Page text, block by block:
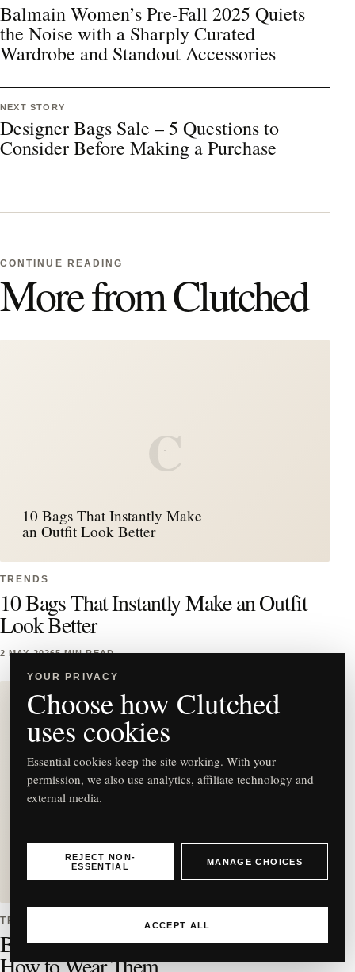
Balmain Women’s Pre-Fall 2025 Quiets
the Noise with a Sharply Curated
Wardrobe and Standout Accessories
NEXT STORY
Designer Bags Sale – 5 Questions to
Consider Before Making a Purchase
CONTINUE READING
More from Clutched
C
10 Bags That Instantly Make
an Outfit Look Better
TRENDS
10 Bags That Instantly Make an Outfit
Look Better
2 MAY 20265 MIN READ
C
Best East-West Bag Styles to
Buy & How to Wear Them
TRENDS
Best East-West Bag Styles to Buy &
How to Wear Them
YOUR PRIVACY
Choose how Clutched
uses cookies
Essential cookies keep the site working. With your
permission, we also use analytics, affiliate technology and
external media.
REJECT NON-
ESSENTIAL
MANAGE CHOICES
ACCEPT ALL